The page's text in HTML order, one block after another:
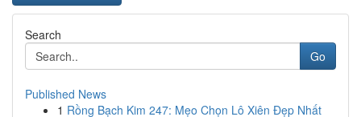
Search
Go
Published News
1 Rồng Bạch Kim 247: Mẹo Chọn Lô Xiên Đẹp Nhất